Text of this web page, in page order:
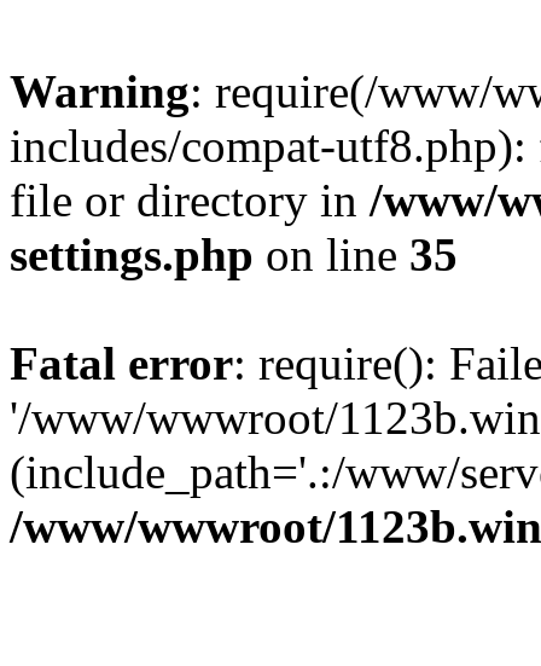
Warning: require(/www/
includes/compat-
file or directory in /www/
settings.php on line 35
Fatal error: require():
'/www/wwwroot/
(include_path='.:/www/
/www/wwwroot/